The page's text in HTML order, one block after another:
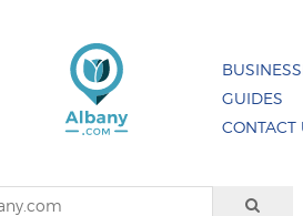
GUIDES
CONTACT